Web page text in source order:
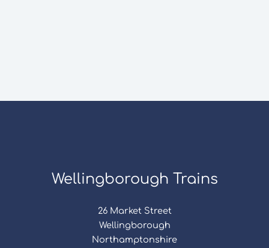
Wellingborough Trains
26 Market Street
Wellingborough
Northamptonshire